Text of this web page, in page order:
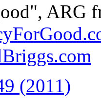
ARG
(2011)